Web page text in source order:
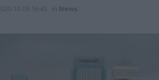
10-09 16:45 News